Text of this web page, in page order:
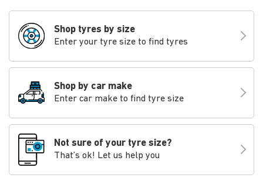
Shop tyres by size
Enter your tyre size to find tyres
Shop by car make
Enter car make to find tyre size
Not sure of your tyre size?
That’s ok! Let us help you